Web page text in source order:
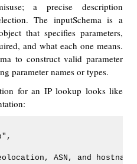
a precise description
The inputSchema is a
that specifies parameters,
and what each one means.
to construct valid parameter
parameter names or types.
for an IP lookup looks like
ASN, and